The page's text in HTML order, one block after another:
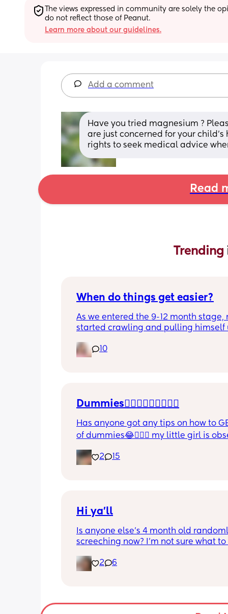
The views expressed in community are solely the
do not reflect those of Peanut.
Learn more about our guidelines.
Add a comment
Have you tried magnesium ?
are just concerned for your
rights to seek medical advice
Read
Trending
When do things get easier?
As we entered the 9-12 month stage,
started crawling and pulling himself
alone, still doesnt sleep through the
and this week has been sick (so
10
Dummies🤦🏼‍♀️🤦🏼‍♀️🤦🏼‍♀️
Has anyone got any tips on how to
of dummies😂🤦🏼‍♀️ my little girl is
2
15
Hi ya'll
Is anyone else's 4 month old
screeching now? I'm not sure what
She's usually a quiet happy baby so
sure why she's doing this now. Aby
2 6